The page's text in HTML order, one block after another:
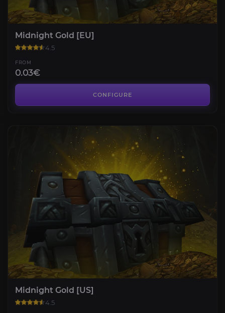
Midnight Gold [EU]
4.5
FROM
0.03€
CONFIGURE
Midnight Gold [US]
4.5